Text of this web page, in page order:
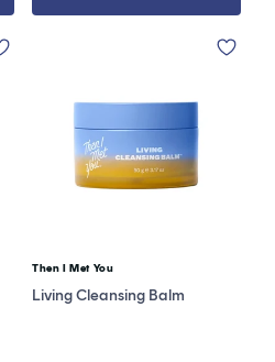
5
Vendor:
Then I Met You
Living Cleansing Balm